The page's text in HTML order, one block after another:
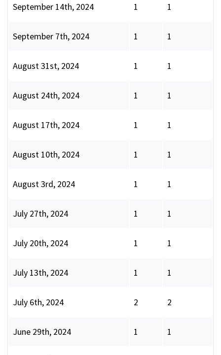
September 14th, 2024 1 1
September 7th, 2024 1 1
August 31st, 2024 1 1
August 24th, 2024 1 1
August 17th, 2024 1 1
August 10th, 2024 1 1
August 3rd, 2024 1 1
July 27th, 2024 1 1
July 20th, 2024 1 1
July 13th, 2024 1 1
July 6th, 2024 2 2
June 29th, 2024 1 1